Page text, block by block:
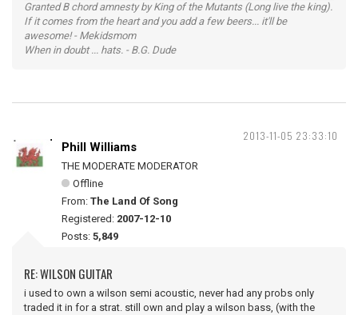
Granted B chord amnesty by King of the Mutants (Long live the king).
If it comes from the heart and you add a few beers... it'll be
awesome! - Mekidsmom
When in doubt ... hats. - B.G. Dude
2013-11-05 23:33:10
Phill Williams
THE MODERATE MODERATOR
Offline
From: The Land Of Song
Registered: 2007-12-10
Posts: 5,849
RE: WILSON GUITAR
i used to own a wilson semi acoustic, never had any probs only
traded it in for a strat. still own and play a wilson bass, (with the